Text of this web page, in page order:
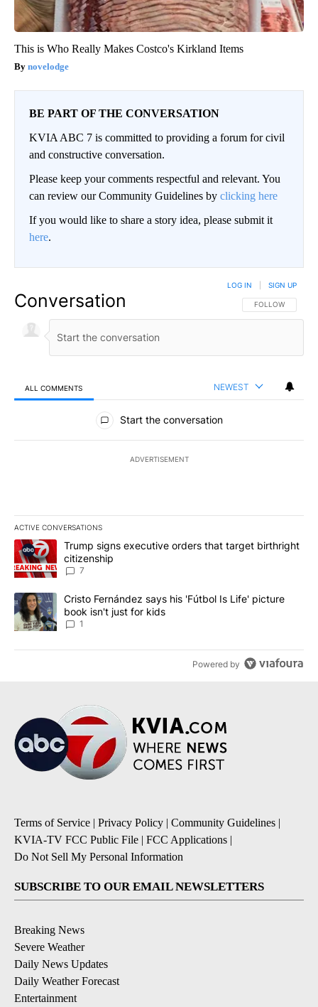
This is Who Really Makes Costco's Kirkland Items
novelodge
BE PART OF THE CONVERSATION
KVIA ABC 7 is committed to providing a forum for civil
and constructive conversation.
Please keep your comments respectful and relevant. You
can review our Community Guidelines by clicking here
If you would like to share a story idea, please submit it
here.
Conversation FOLLOW THIS
FOLLOW
LOG IN SIGN UP
ALL COMMENTS NEWEST
All Comments
Start the conversation
ADVERTISEMENT
ACTIVE CONVERSATIONS
The following is a list of the most commented articles in the last
A trending article titled "Trump signs executive orders that
Trump signs executive orders that target birthright
citizenship
7
A trending article titled "Cristo Fernández says his 'Fútbol Is
Cristo Fernández says his 'Fútbol Is Life' picture
book isn't just for kids
1
Powered by
Terms of Service | Privacy Policy | Community Guidelines |
KVIA-TV FCC Public File | FCC Applications |
Do Not Sell My Personal Information
SUBSCRIBE TO OUR EMAIL NEWSLETTERS
Breaking News
Severe Weather
Daily News Updates
Daily Weather Forecast
Entertainment